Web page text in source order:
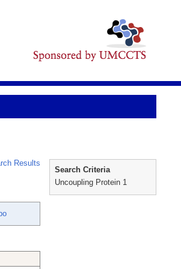
Results
Search Criteria
Uncoupling Protein 1